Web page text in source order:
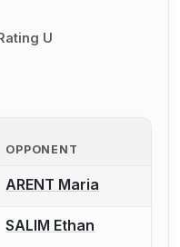
U
OPPONENT
to report a bout
ARENT Maria
to report a bout
SALIM Ethan